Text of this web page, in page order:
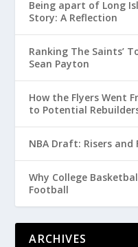
Being apart of Long
Story: A Reflection
Ranking The Saints’
Sean Payton
How the Flyers Went
to Potential
NBA Draft: Risers
Why College
Football
ARCHIVES